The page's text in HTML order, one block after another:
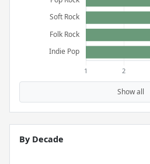
Show all
By Decade